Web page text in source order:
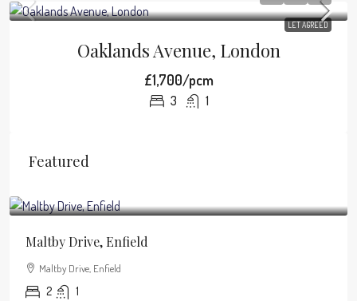
LET AGREED
Oaklands Avenue, London
£1,700/pcm
3 1
Featured
Maltby Drive, Enfield
Maltby Drive, Enfield
2 1